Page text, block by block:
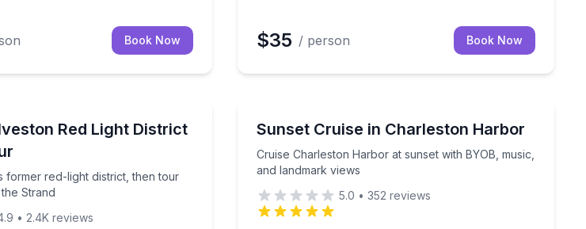
Book Now $35 / person Book Now
Red Light District
former red-light district, then tour
Strand
former red-light district, then tour ghost stories on the Strand
• 2.4K reviews
Sunset Cruise in Charleston Harbor
Cruise Charleston Harbor at sunset with BYOB, music,
and landmark views
Cruise Charleston Harbor at sunset with BYOB,
5.0 • 352 reviews